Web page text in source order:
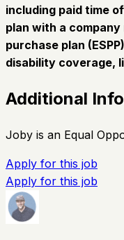
including paid time
plan with a
purchase plan
disability coverage,
Additional
Joby is an Equal
Apply for this job
Apply for this job